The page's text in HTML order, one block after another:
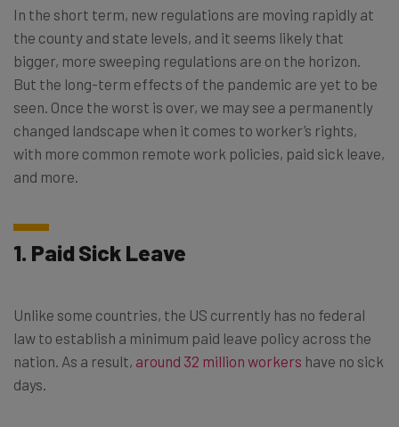
In the short term, new regulations are moving rapidly at
the county and state levels, and it seems likely that
bigger, more sweeping regulations are on the horizon.
But the long-term effects of the pandemic are yet to be
seen. Once the worst is over, we may see a permanently
changed landscape when it comes to worker’s rights,
with more common remote work policies, paid sick leave,
and more.
1. Paid Sick Leave
Unlike some countries, the US currently has no federal
law to establish a minimum paid leave policy across the
nation. As a result, around 32 million workers have no sick
days.